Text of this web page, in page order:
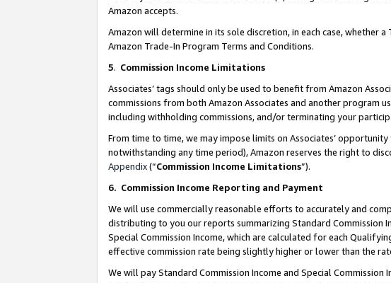
Amazon accepts.
Amazon will determine in its sole discretion, in each case, whether
Amazon Trade-In Program Terms and Conditions.
5. Commission Income Limitations
Associates’ tags should only be used to benefit from Amazon
commissions from both Amazon Associates and another program
including withholding commissions, and/or terminating your
From time to time, we may impose limits on Associates’
notwithstanding any time period), Amazon reserves the right to
Appendix(“Commission Income Limitations”).
6. Commission Income Reporting and Payment
We will use commercially reasonable efforts to accurately and
distributing to you our reports summarizing Standard Commission
Special Commission Income, which are calculated for each
effective commission rate being slightly higher or lower than the
We will pay Standard Commission Income and Special